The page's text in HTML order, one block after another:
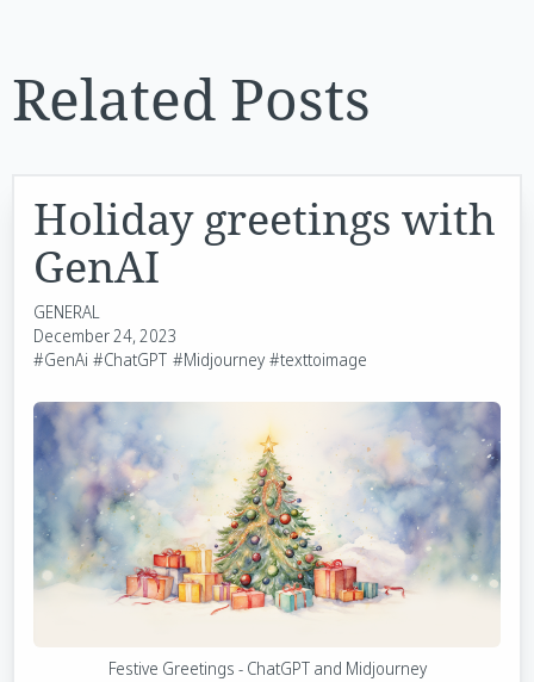
Related Posts
Holiday greetings with
GenAI
GENERAL
December 24, 2023
#GenAi #ChatGPT #Midjourney #texttoimage
Festive Greetings - ChatGPT and Midjourney